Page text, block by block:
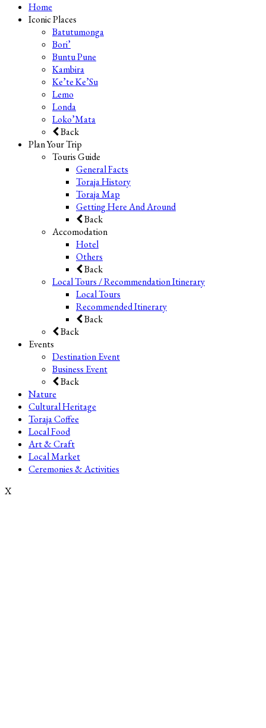
Home
Iconic Places
Batutumonga
Bori’
Buntu Pune
Kambira
Ke’te Ke’Su
Lemo
Londa
Loko’Mata
Back
Plan Your Trip
Touris Guide
General Facts
Toraja History
Toraja Map
Getting Here And Around
Back
Accomodation
Hotel
Others
Back
Local Tours / Recommendation Itinerary
Local Tours
Recommended Itinerary
Back
Back
Events
Destination Event
Business Event
Back
Nature
Cultural Heritage
Toraja Coffee
Local Food
Art & Craft
Local Market
Ceremonies & Activities
X